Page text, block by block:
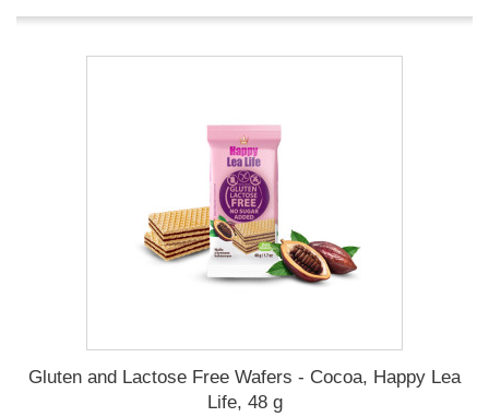
Gluten and Lactose Free Wafers - Cocoa, Happy Lea
Life, 48 g